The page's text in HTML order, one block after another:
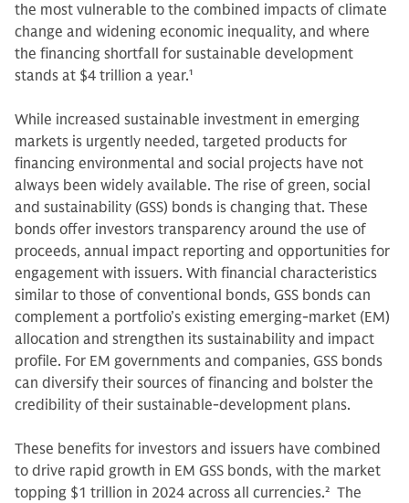
the most vulnerable to the combined impacts of climate
change and widening economic inequality, and where
the financing shortfall for sustainable development
stands at $4 trillion a year.1
While increased sustainable investment in emerging
markets is urgently needed, targeted products for
financing environmental and social projects have not
always been widely available. The rise of green, social
and sustainability (GSS) bonds is changing that. These
bonds offer investors transparency around the use of
proceeds, annual impact reporting and opportunities for
engagement with issuers. With financial characteristics
similar to those of conventional bonds, GSS bonds can
complement a portfolio’s existing emerging-market (EM)
allocation and strengthen its sustainability and impact
profile. For EM governments and companies, GSS bonds
can diversify their sources of financing and bolster the
credibility of their sustainable-development plans.
These benefits for investors and issuers have combined
to drive rapid growth in EM GSS bonds, with the market
topping $1 trillion in 2024 across all currencies.2 The